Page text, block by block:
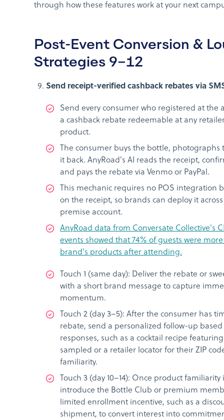
through how these features work at your next
Post-Event Conversion &
Strategies 9–12
Send receipt-verified cashback rebates via
Send every consumer who registered at the
a cashback rebate redeemable at any
product.
The consumer buys the bottle, photographs
it back. AnyRoad's AI reads the receipt,
and pays the rebate via Venmo or PayPal.
This mechanic requires no POS integration
on the receipt, so brands can deploy it
premise account.
AnyRoad data from Conversate Collective's
events showed that 74% of guests were
brand's products after attending.
Touch 1 (same day): Deliver the rebate or
with a short brand message to capture
momentum.
Touch 2 (day 3–5): After the consumer has
rebate, send a personalized follow-up
responses, such as a cocktail recipe
sampled or a retailer locator for their ZIP
familiarity.
Touch 3 (day 10–14): Once product
introduce the Bottle Club or premium
limited enrollment incentive, such as a
shipment, to convert interest into